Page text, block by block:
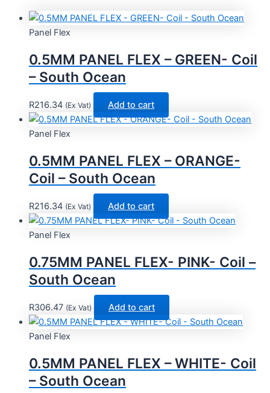
Panel Flex
0.5MM PANEL FLEX – GREEN- Coil
– South Ocean
R216.34 (Ex Vat) Add to cart
Panel Flex
0.5MM PANEL FLEX – ORANGE-
Coil – South Ocean
R216.34 (Ex Vat) Add to cart
Panel Flex
0.75MM PANEL FLEX- PINK- Coil –
South Ocean
R306.47 (Ex Vat) Add to cart
Panel Flex
0.5MM PANEL FLEX – WHITE- Coil
– South Ocean